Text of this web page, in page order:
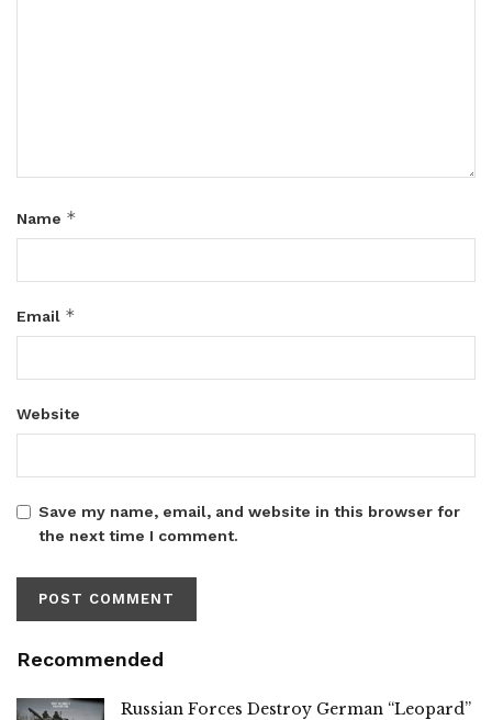
Name *
Email *
Website
Save my name, email, and website in this browser for
the next time I comment.
Recommended
Russian Forces Destroy German “Leopard”